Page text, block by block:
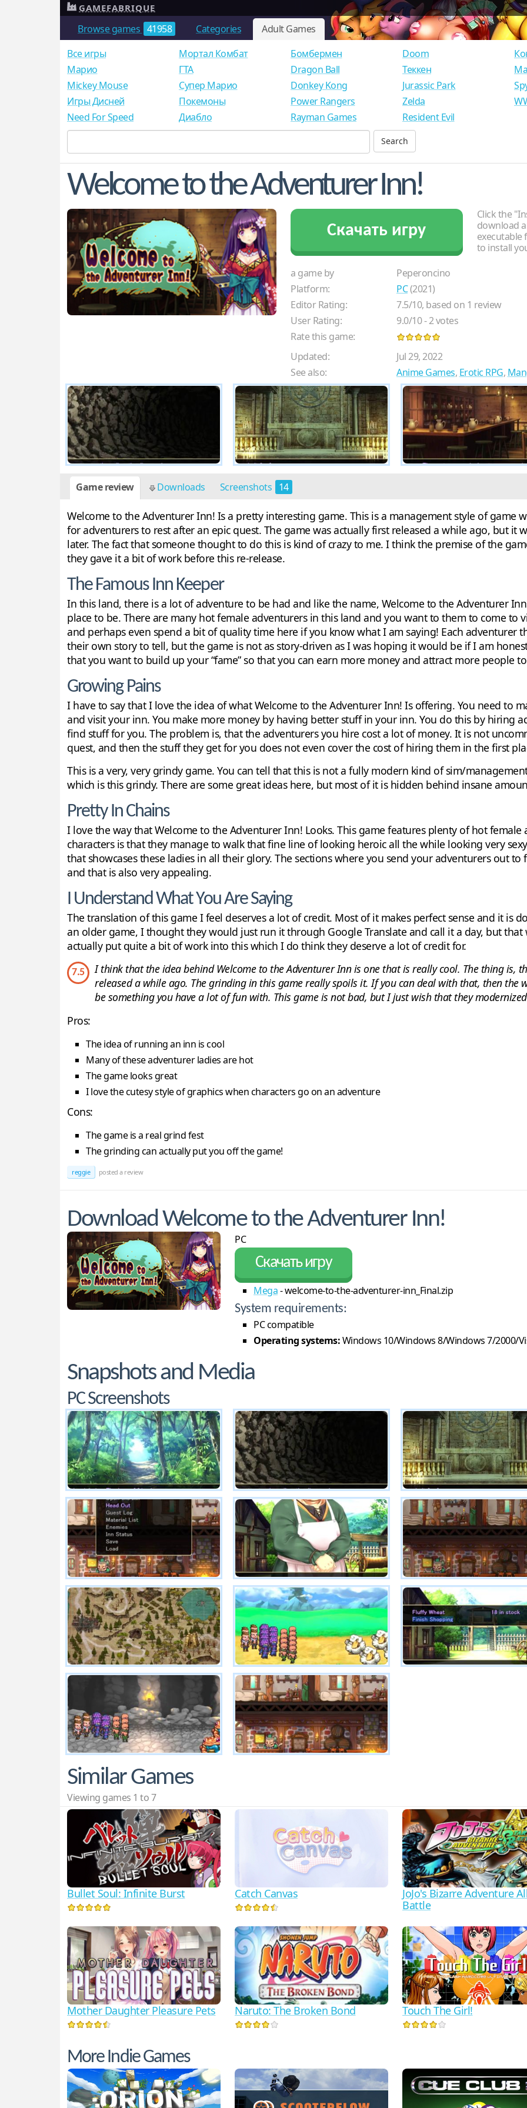
Browse games 41958 Categories Adult Games
GAMEFABRIQUE
Все игры
Mарио
Mickey Mouse
Игры Дисней
Need For Speed
Мортал Комбат
ГТА
Супер Марио
Покемоны
Диабло
Бомбермен
Dragon Ball
Donkey Kong
Power Rangers
Rayman Games
Doom
Теккен
Jurassic Park
Zelda
Resident Evil
Welcome to the Adventurer Inn!
Скачать игру
Click the
download
executable
to install
a game by
Peperoncino
Platform:
PC(2021)
Editor Rating:
7.5/10, based on 1 review
User Rating:
9.0/10-2votes
Rate this game:
Updated:
Jul 29, 2022
See also:
Anime Games, Erotic RPG,
Game review Downloads Screenshots 14
Welcome to the Adventurer Inn! Is a pretty interesting game. This is a management style of game
for adventurers to rest after an epic quest. The game was actually first released a while ago, but it
later. The fact that someone thought to do this is kind of crazy to me. I think the premise of the
they gave it a bit of work before this re-release.
The Famous Inn Keeper
In this land, there is a lot of adventure to be had and like the name, Welcome to the Adventurer
place to be. There are many hot female adventurers in this land and you want to them to come to
and perhaps even spend a bit of quality time here if you know what I am saying! Each adventurer
their own story to tell, but the game is not as story-driven as I was hoping it would be if I am
that you want to build up your “fame” so that you can earn more money and attract more people
Growing Pains
I have to say that I love the idea of what Welcome to the Adventurer Inn! Is offering. You need to
and visit your inn. You make more money by having better stuff in your inn. You do this by hiring
find stuff for you. The problem is, that the adventurers you hire cost a lot of money. It is not
quest, and then the stuff they get for you does not even cover the cost of hiring them in the first
This is a very, very grindy game. You can tell that this is not a fully modern kind of sim/
which is this grindy. There are some great ideas here, but most of it is hidden behind insane
Pretty In Chains
I love the way that Welcome to the Adventurer Inn! Looks. This game features plenty of hot
characters is that they manage to walk that fine line of looking heroic all the while looking very
that showcases these ladies in all their glory. The sections where you send your adventurers out
and that is also very appealing.
I Understand What You Are Saying
The translation of this game I feel deserves a lot of credit. Most of it makes perfect sense and it is
an older game, I thought they would just run it through Google Translate and call it a day, but that
actually put quite a bit of work into this which I do think they deserve a lot of credit for.
7.5
I think that the idea behind Welcome to the Adventurer Inn is one that is really cool. The thing is,
released a while ago. The grinding in this game really spoils it. If you can deal with that, then the
be something you have a lot of fun with. This game is not bad, but I just wish that they
Pros:
The idea of running an inn is cool
Many of these adventurer ladies are hot
The game looks great
I love the cutesy style of graphics when characters go on an adventure
Cons:
The game is a real grind fest
The grinding can actually put you off the game!
reggie posted a review
Download Welcome to the Adventurer Inn!
PC
Скачать игру
Mega- welcome-to-the-adventurer-inn_Final.zip
System requirements:
PC compatible
Operating systems:Windows 10/Windows 8/Windows 7/2000/
Snapshots and Media
PC Screenshots
Similar Games
Viewing games 1 to 7
Bullet Soul: Infinite Burst Catch Canvas
JoJo's Bizarre Adventure
Battle
Mother Daughter Pleasure Pets Naruto: The Broken Bond Touch The Girl!
More Indie Games